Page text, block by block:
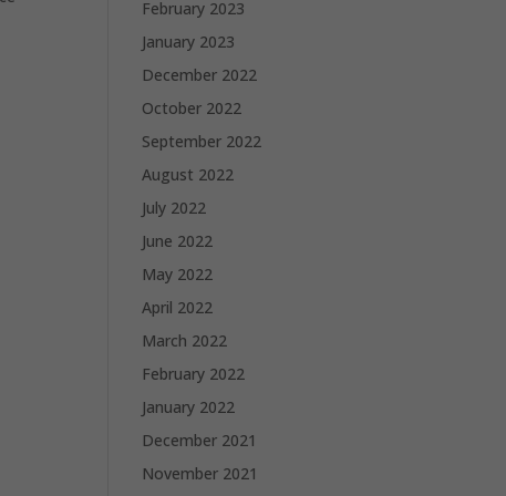
February 2023
January 2023
December 2022
October 2022
September 2022
August 2022
July 2022
June 2022
May 2022
April 2022
March 2022
February 2022
January 2022
December 2021
November 2021